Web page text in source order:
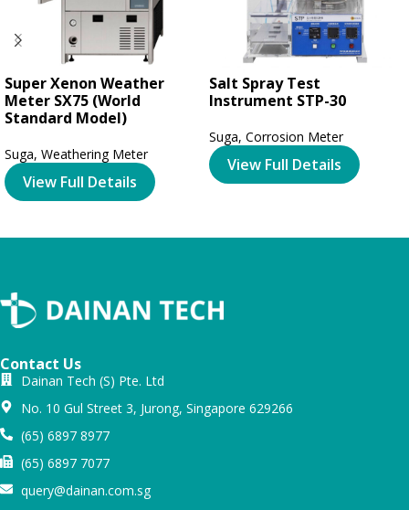
Super Xenon Weather
Meter SX75 (World
Standard Model)
Suga, Weathering Meter
View Full Details
Salt Spray Test
Instrument STP-30
Suga, Corrosion Meter
View Full Details
Contact Us
Dainan Tech (S) Pte. Ltd
No. 10 Gul Street 3, Jurong, Singapore 629266
(65) 6897 8977
(65) 6897 7077
query@dainan.com.sg